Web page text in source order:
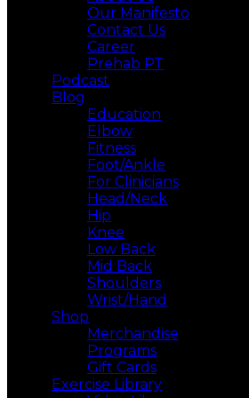
Our Manifesto
Contact Us
Career
Prehab PT
Podcast
Blog
Education
Elbow
Fitness
Foot/Ankle
For Clinicians
Head/Neck
Hip
Knee
Low Back
Mid Back
Shoulders
Wrist/Hand
Shop
Merchandise
Programs
Gift Cards
Exercise Library